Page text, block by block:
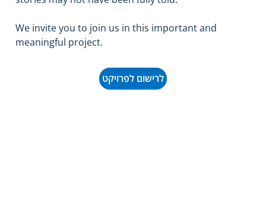
We invite you to join us in this important and
meaningful project.
לרישום לפרויקט